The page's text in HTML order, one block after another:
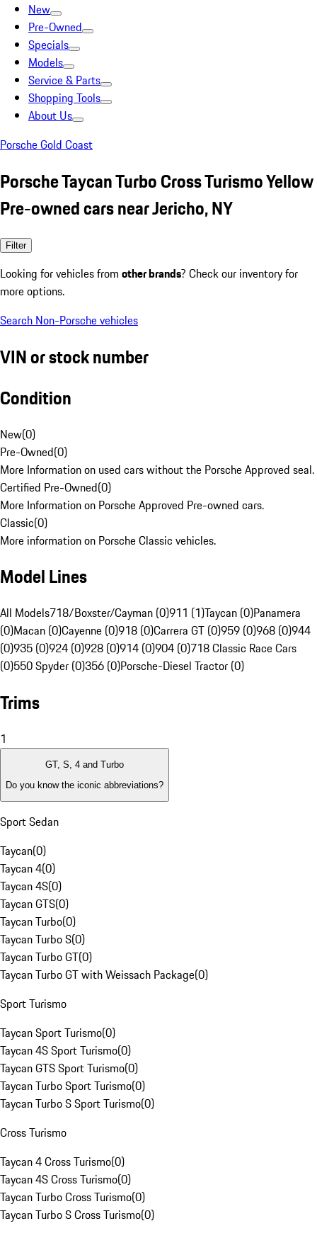
New
Pre-Owned
Specials
Models
Service & Parts
Shopping Tools
About Us
Porsche Gold Coast
Porsche Taycan Turbo Cross Turismo Yellow
Pre-owned cars near Jericho, NY
Filter
Looking for vehicles from other brands? Check our inventory for
more options.
Search Non-Porsche vehicles
VIN or stock number
Condition
New(0)
Pre-Owned(0)
More Information on used cars without the Porsche Approved seal.
Certified Pre-Owned(0)
More Information on Porsche Approved Pre-owned cars.
Classic(0)
More information on Porsche Classic vehicles.
Model Lines
All Models718/Boxster/Cayman (0)911 (1)Taycan (0)Panamera
(0)Macan (0)Cayenne (0)918 (0)Carrera GT (0)959 (0)968 (0)944
(0)935 (0)924 (0)928 (0)914 (0)904 (0)718 Classic Race Cars
(0)550 Spyder (0)356 (0)Porsche-Diesel Tractor (0)
Trims
1
GT, S, 4 and Turbo
Do you know the iconic abbreviations?
Sport Sedan
Taycan(0)
Taycan 4(0)
Taycan 4S(0)
Taycan GTS(0)
Taycan Turbo(0)
Taycan Turbo S(0)
Taycan Turbo GT(0)
Taycan Turbo GT with Weissach Package(0)
Sport Turismo
Taycan Sport Turismo(0)
Taycan 4S Sport Turismo(0)
Taycan GTS Sport Turismo(0)
Taycan Turbo Sport Turismo(0)
Taycan Turbo S Sport Turismo(0)
Cross Turismo
Taycan 4 Cross Turismo(0)
Taycan 4S Cross Turismo(0)
Taycan Turbo Cross Turismo(0)
Taycan Turbo S Cross Turismo(0)